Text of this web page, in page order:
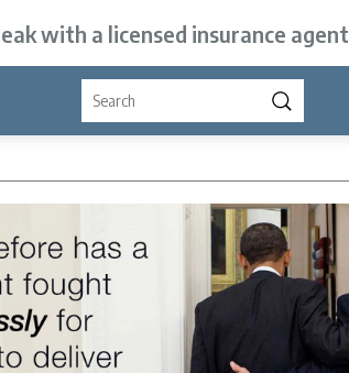
with a licensed insurance agent